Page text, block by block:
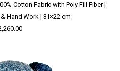
Cotton Fabric with Poly Fill Fiber |
Hand Work | 31×22 cm